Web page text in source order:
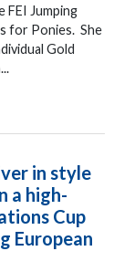
FEI Jumping
for Ponies. She
Gold
in style
a high-
Cup
European